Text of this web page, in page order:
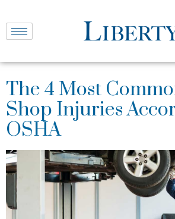
The 4 Most
Shop Injuries
OSHA